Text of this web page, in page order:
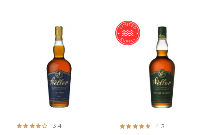
Rating:
3.4
Rating:
4.3